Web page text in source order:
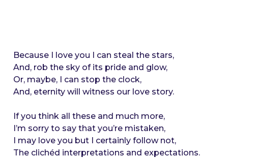
a
g
o
Because I love you I can steal the stars,
And, rob the sky of its pride and glow,
Or, maybe, I can stop the clock,
And, eternity will witness our love story.
If you think all these and much more,
I’m sorry to say that you’re mistaken,
I may love you but I certainly follow not,
The clichéd interpretations and expectations.